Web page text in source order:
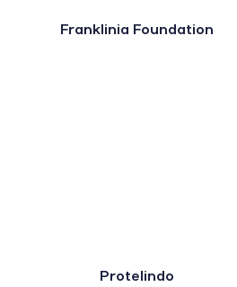
Franklinia Foundation
Protelindo